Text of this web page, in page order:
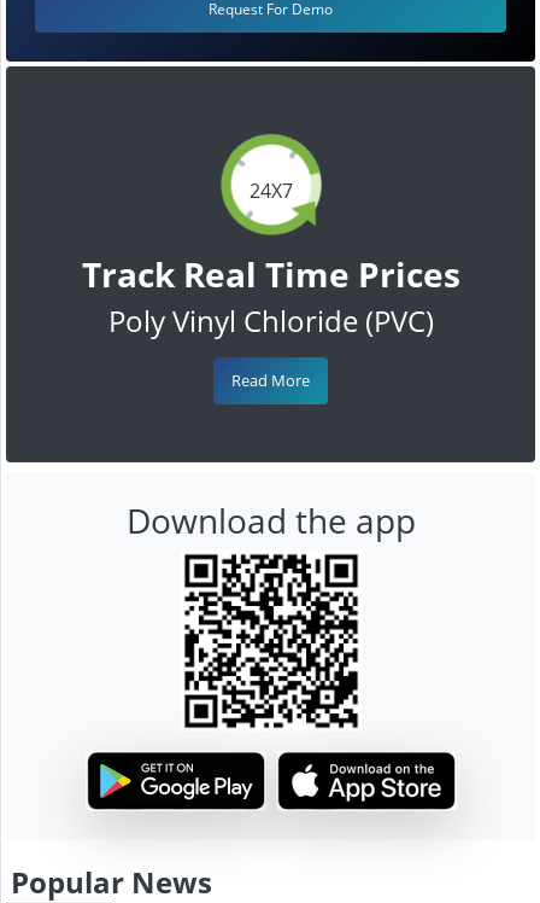
24X7
Track Real Time Prices
Poly Vinyl Chloride (PVC)
Read More
Request For Demo
Download the app
Popular News